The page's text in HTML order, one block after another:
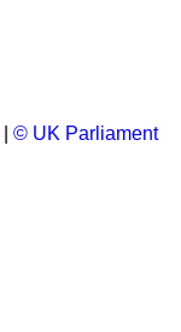
© UK Parliament